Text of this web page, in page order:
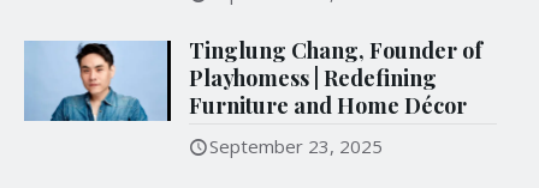
Tinglung Chang, Founder of
Playhomess | Redefining
Furniture and Home Décor
September 23, 2025